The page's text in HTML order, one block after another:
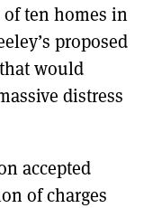
of ten homes in
proposed
would
distress
accepted
of charges